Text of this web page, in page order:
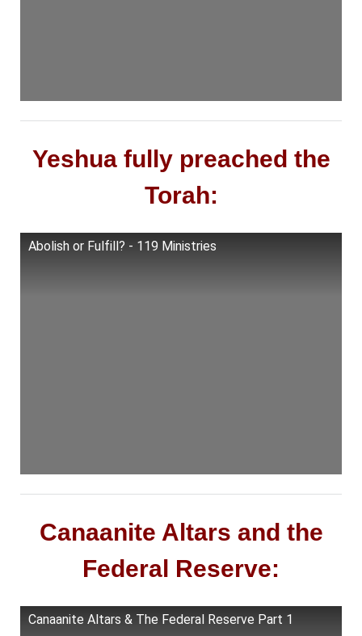
Yeshua fully preached the
Torah:
Abolish or Fulfill? - 119 Ministries
Canaanite Altars and the
Federal Reserve:
Canaanite Altars & The Federal Reserve Part 1